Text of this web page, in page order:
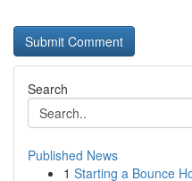
Search
Published News
1 Starting a Bounce